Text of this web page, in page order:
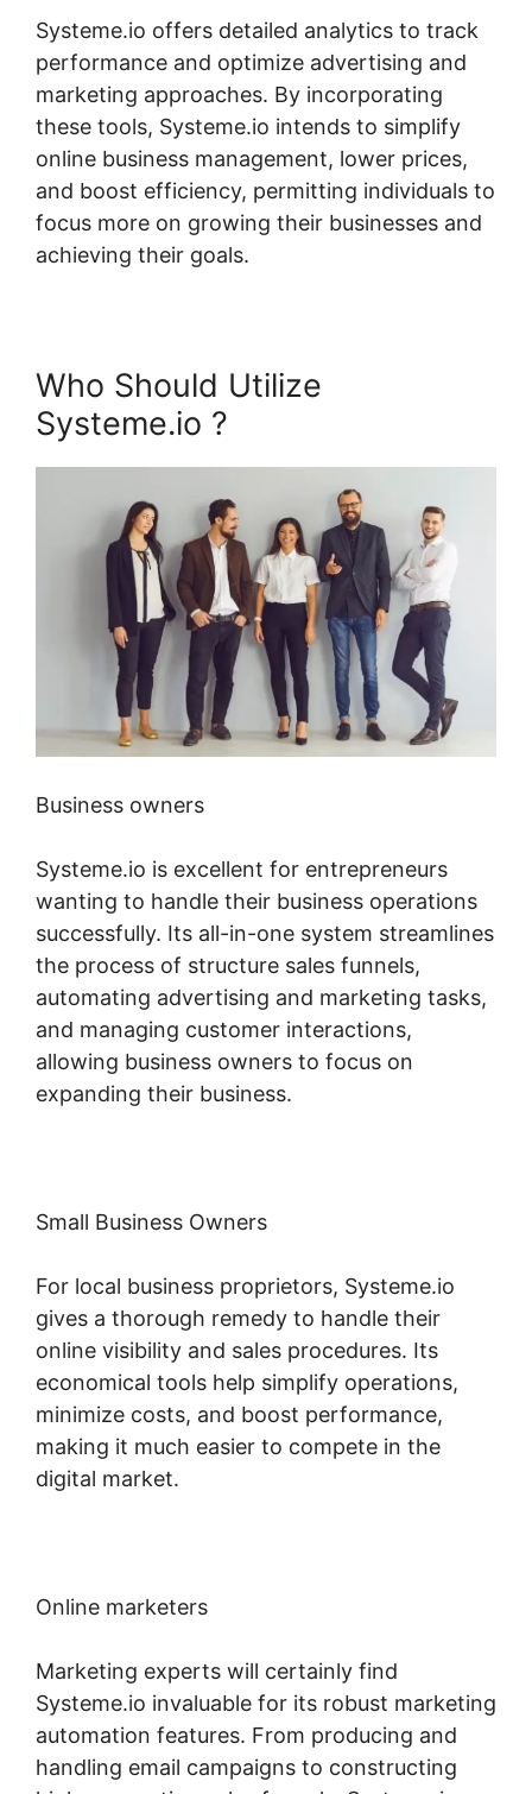
Systeme.io offers detailed analytics to track
performance and optimize advertising and
marketing approaches. By incorporating
these tools, Systeme.io intends to simplify
online business management, lower prices,
and boost efficiency, permitting individuals to
focus more on growing their businesses and
achieving their goals.
Who Should Utilize
Systeme.io ?
Business owners
Systeme.io is excellent for entrepreneurs
wanting to handle their business operations
successfully. Its all-in-one system streamlines
the process of structure sales funnels,
automating advertising and marketing tasks,
and managing customer interactions,
allowing business owners to focus on
expanding their business.
Small Business Owners
For local business proprietors, Systeme.io
gives a thorough remedy to handle their
online visibility and sales procedures. Its
economical tools help simplify operations,
minimize costs, and boost performance,
making it much easier to compete in the
digital market.
Online marketers
Marketing experts will certainly find
Systeme.io invaluable for its robust marketing
automation features. From producing and
handling email campaigns to constructing